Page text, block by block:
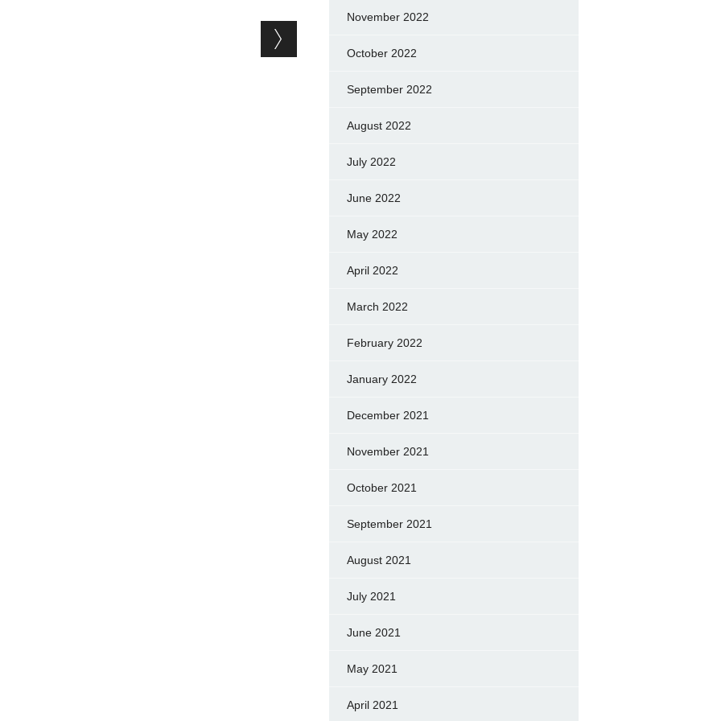
November 2022
October 2022
September 2022
August 2022
July 2022
June 2022
May 2022
April 2022
March 2022
February 2022
January 2022
December 2021
November 2021
October 2021
September 2021
August 2021
July 2021
June 2021
May 2021
April 2021